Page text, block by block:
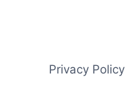
Privacy Policy